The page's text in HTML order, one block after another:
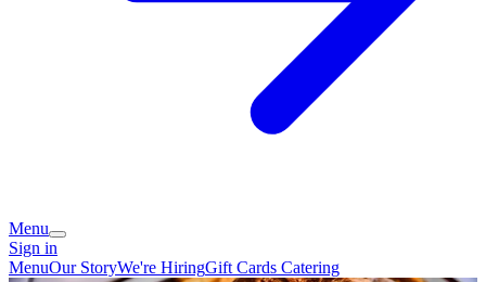
Menu
Sign in
MenuOur StoryWe're HiringGift Cards Catering